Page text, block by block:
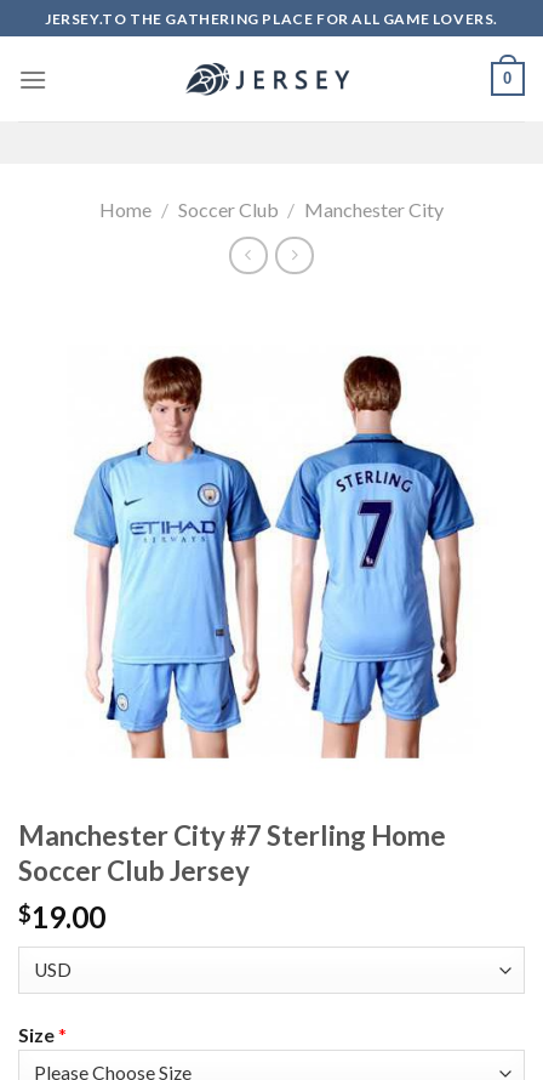
to
content
JERSEY.TO THE GATHERING PLACE FOR ALL GAME LOVERS.
0
Home / Soccer Club / Manchester City
Manchester City #7 Sterling Home
Soccer Club Jersey
$19.00
Size*